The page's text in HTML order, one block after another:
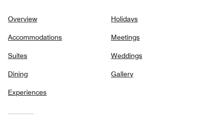
Overview
Accommodations
Suites
Dining
Experiences
Holidays
Meetings
Weddings
Gallery